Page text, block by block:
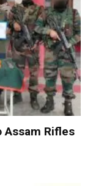
Assam Rifles